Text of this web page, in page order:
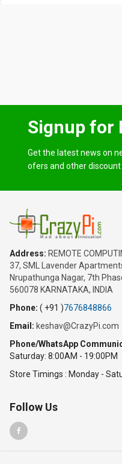
Signup for
Get the latest news on
ofers and other
Address: REMOTE
37, SML Lavender
Nrupathunga Nagar, 7th
560078 KARNATAKA, INDIA
Phone: ( +91 )7676848866
Email: keshav@CrazyPi.com
Phone/WhatsApp
Saturday: 8:00AM - 19:00PM
Store Timings : Monday -
Follow Us